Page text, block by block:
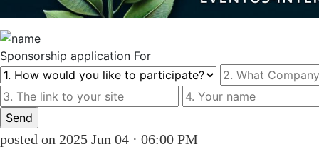
Sponsorship application For
posted on 2025 Jun 04 · 06:00 PM